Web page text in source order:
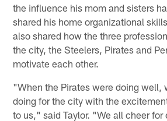
the influence his mom and sisters
shared his home organizational
also shared how the three
the city, the Steelers, Pirates and
motivate each other.
"When the Pirates were doing well,
doing for the city with the
to us," said Taylor. "We all cheer for